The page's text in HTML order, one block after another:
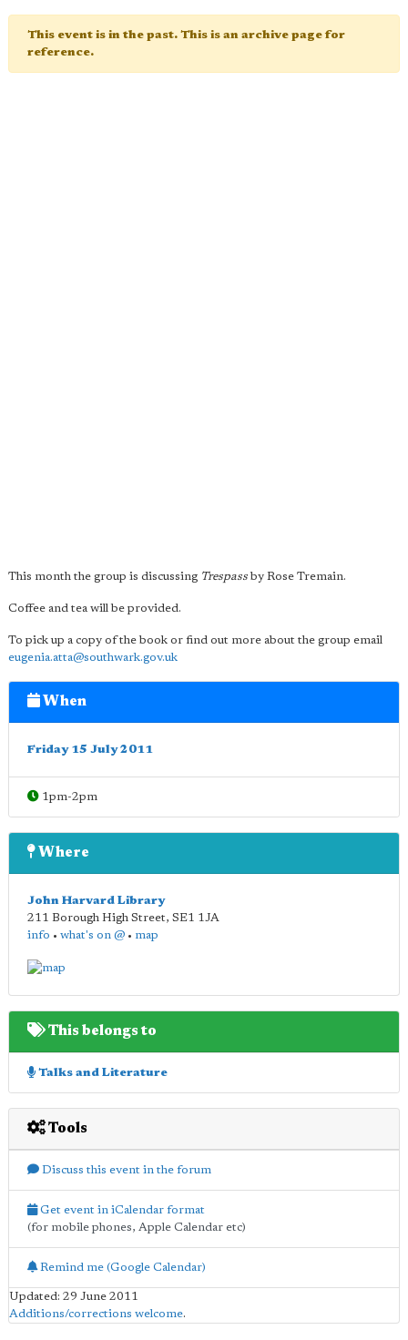
This event is in the past. This is an archive page for
reference.
This month the group is discussing Trespassby Rose Tremain.
Coffee and tea will be provided.
To pick up a copy of the book or find out more about the group email
eugenia.atta@southwark.gov.uk
When
Friday 15 July 2011
1pm-2pm
Where
John Harvard Library
211 Borough High Street, SE1 1JA
info • what's on @ • map
This belongs to
Talks and Literature
Tools
Discuss this event in the forum
Get event in iCalendar format
(for mobile phones, Apple Calendar etc)
Remind me (Google Calendar)
Updated: 29 June 2011
Additions/corrections welcome.